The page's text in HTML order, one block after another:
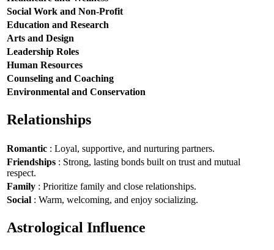
Social Work and Non-Profit
Education and Research
Arts and Design
Leadership Roles
Human Resources
Counseling and Coaching
Environmental and Conservation
Relationships
Romantic : Loyal, supportive, and nurturing partners.
Friendships : Strong, lasting bonds built on trust and mutual
respect.
Family : Prioritize family and close relationships.
Social : Warm, welcoming, and enjoy socializing.
Astrological Influence